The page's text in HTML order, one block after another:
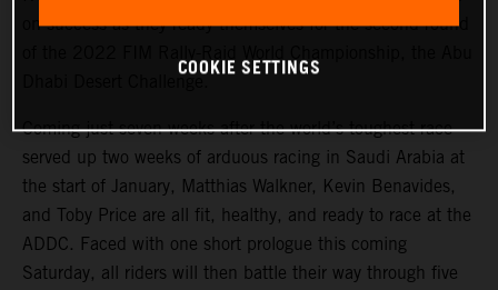
on success as they ready themselves for the second round
Coming just seven weeks after the world’s toughest race
served up two weeks of arduous racing in Saudi Arabia at
the start of January, Matthias Walkner, Kevin Benavides,
and Toby Price are all fit, healthy, and ready to race at the
ADDC. Faced with one short prologue this coming
Saturday, all riders will then battle their way through five
COOKIE SETTINGS